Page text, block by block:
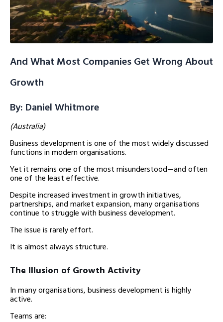
And What Most Companies Get Wrong About
Growth
By: Daniel Whitmore
(Australia)
Business development is one of the most widely discussed
functions in modern organisations.
Yet it remains one of the most misunderstood—and often
one of the least effective.
Despite increased investment in growth initiatives,
partnerships, and market expansion, many organisations
continue to struggle with business development.
The issue is rarely effort.
It is almost always structure.
The Illusion of Growth Activity
In many organisations, business development is highly
active.
Teams are: